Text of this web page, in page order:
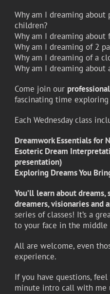
Why am I dreaming
children?
Why am I dreaming
Why am I dreaming of 2
Why am I dreaming of a
Why am I dreaming about
Come join our
fascinating time
Each Wednesday class
Dreamwork Essentials for
Esoteric Dream
presentation)
Exploring Dreams You
You’ll learn about dreams,
dreamers, visionaries and
series of classes! It’s a
to your face in the middle
All are welcome, even
experience.
If you have questions,
minute intro call with me